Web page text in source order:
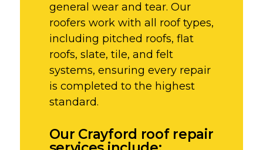
general wear and tear. Our
roofers work with all roof types,
including pitched roofs, flat
roofs, slate, tile, and felt
systems, ensuring every repair
is completed to the highest
standard.
Our Crayford roof repair